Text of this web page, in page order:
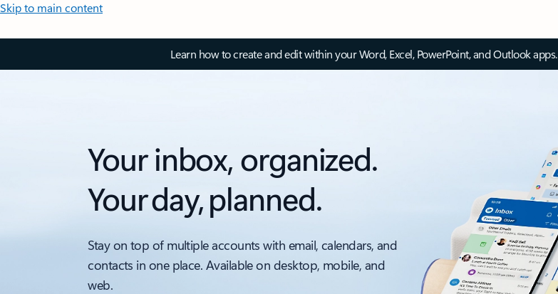
Skip to main content
Learn how to create and edit within your Word, Excel, PowerPoint, and Outlook apps.
Your inbox, organized.
Your day, planned.
Stay on top of multiple accounts with email, calendars, and
contacts in one place. Available on desktop, mobile, and
web.